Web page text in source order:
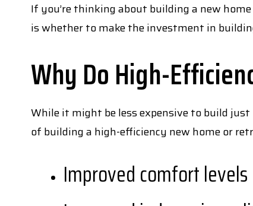
If you’re thinking about building a new
is whether to make the investment in
Why Do High-
While it might be less expensive to build
of building a high-efficiency new home or
Improved comfort levels